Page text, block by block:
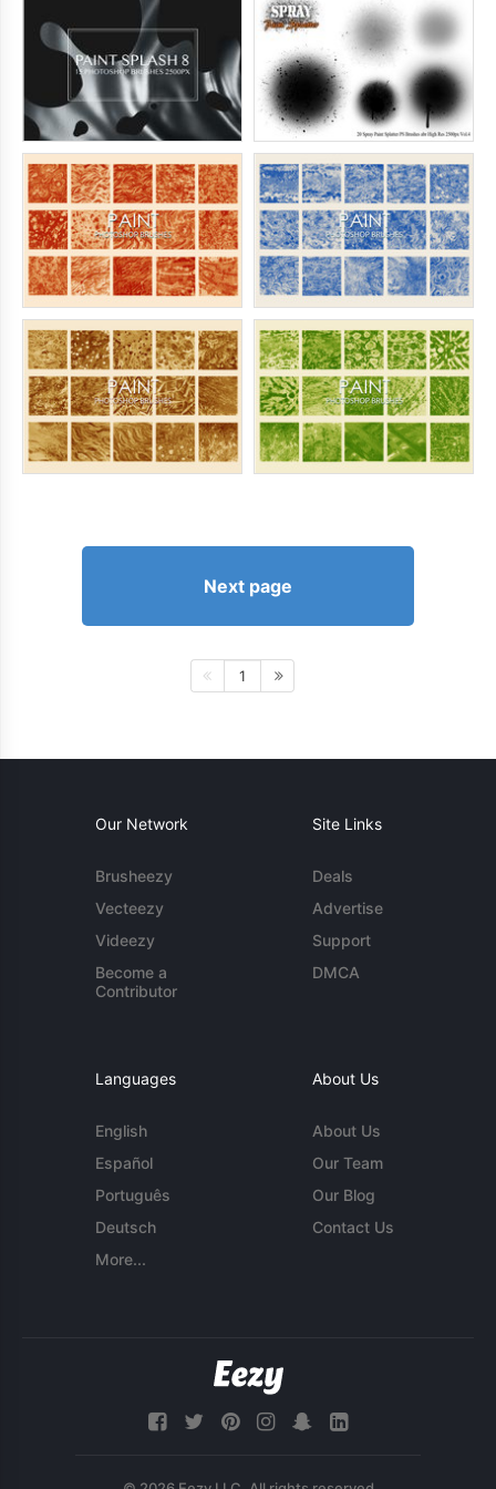
Next page
1
Our Network
Brusheezy
Vecteezy
Videezy
Become a
Contributor
Site Links
Deals
Advertise
Support
DMCA
Languages
English
Español
Português
Deutsch
More...
About Us
About Us
Our Team
Our Blog
Contact Us